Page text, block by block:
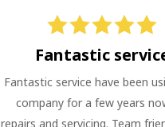
Fantastic
Fantastic service have been
company for a few years
repairs and servicing. Team